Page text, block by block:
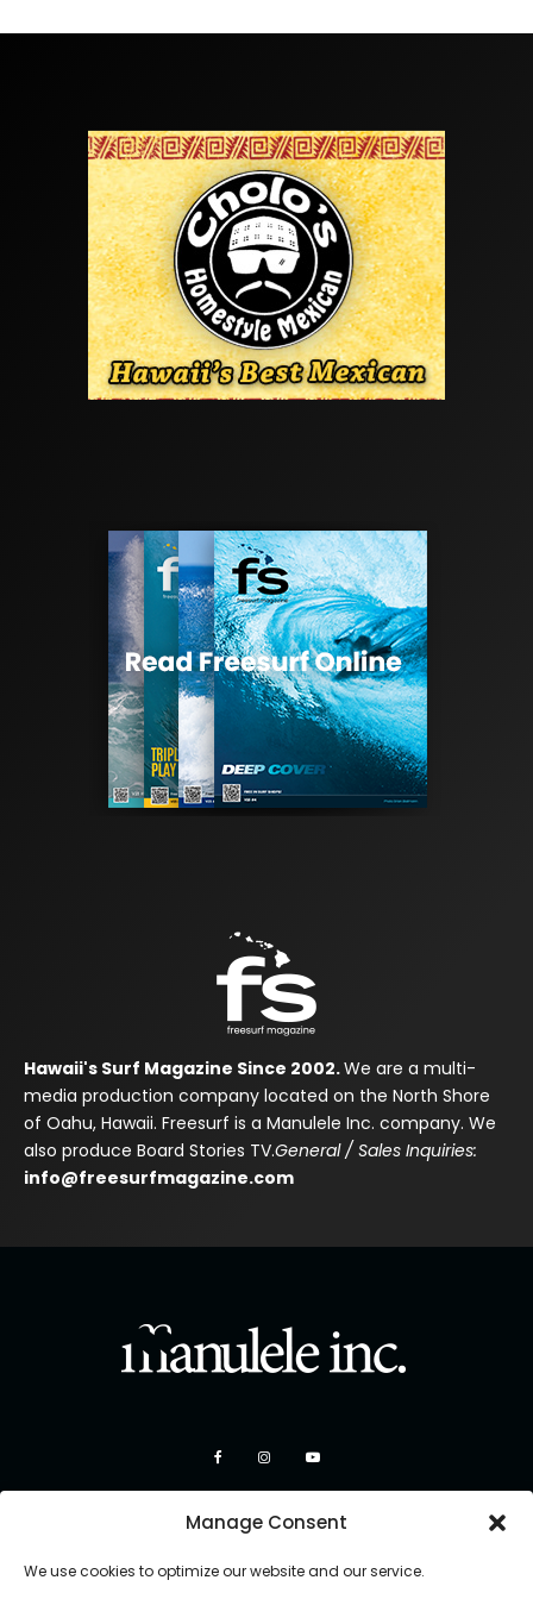
Manage Consent
We use cookies to optimize our website and our service.
Hawaii's Surf Magazine Since 2002.We are a multi-
media production company located on the North Shore
of Oahu, Hawaii. Freesurf is a Manulele Inc. company. We
also produce Board Stories TV.General / Sales Inquiries:
info@freesurfmagazine.com